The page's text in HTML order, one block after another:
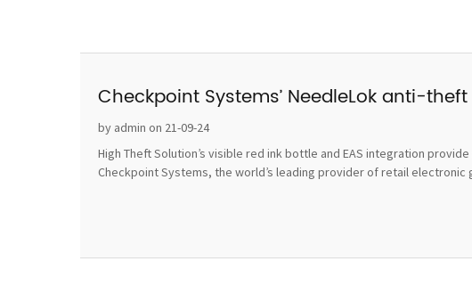
Checkpoint Systems’ NeedleLok anti-
without damage
by admin on 21-09-24
High Theft Solution’s visible red ink bottle and EAS integration
Checkpoint Systems, the world’s leading provider of retail electronic